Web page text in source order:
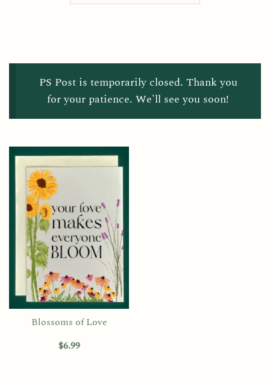
PS Post is temporarily closed. Thank you
for your patience. We'll see you soon!
Blossoms of Love
$6.99